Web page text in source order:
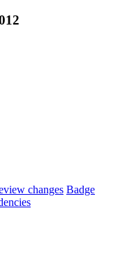
changes Badge